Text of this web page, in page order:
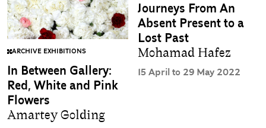
ARCHIVE EXHIBITIONS
In Between Gallery:
Red, White and Pink
Flowers
Amartey Golding
Journeys From An
Absent Present to a
Lost Past
Mohamad Hafez
15 April to 29 May 2022